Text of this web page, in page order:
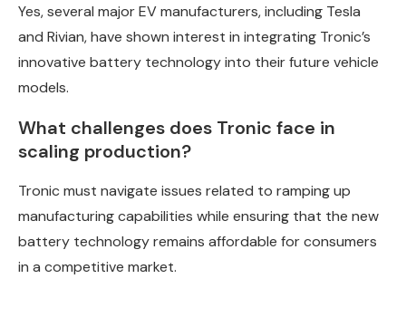
Yes, several major EV manufacturers, including Tesla
and Rivian, have shown interest in integrating Tronic’s
innovative battery technology into their future vehicle
models.
What challenges does Tronic face in
scaling production?
Tronic must navigate issues related to ramping up
manufacturing capabilities while ensuring that the new
battery technology remains affordable for consumers
in a competitive market.